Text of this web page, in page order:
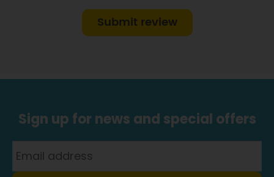
Submit review
Sign up for news and special offers